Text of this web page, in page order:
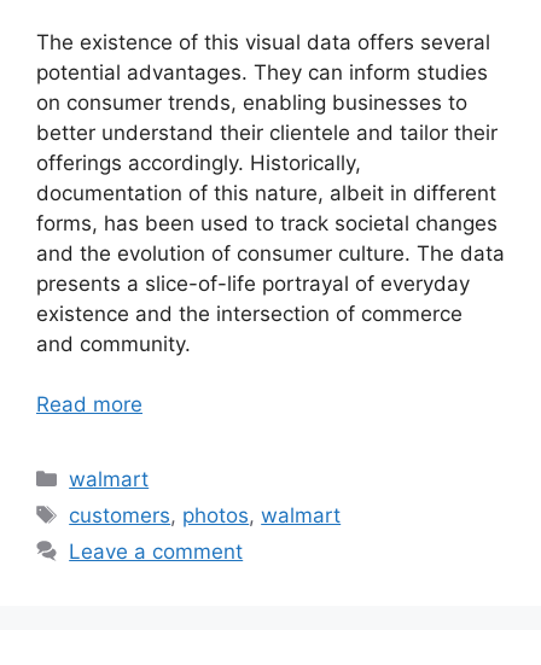
The existence of this visual data offers several
potential advantages. They can inform studies
on consumer trends, enabling businesses to
better understand their clientele and tailor their
offerings accordingly. Historically,
documentation of this nature, albeit in different
forms, has been used to track societal changes
and the evolution of consumer culture. The data
presents a slice-of-life portrayal of everyday
existence and the intersection of commerce
and community.
Read more
Categories
walmart
Tags
customers, photos,walmart
Leave a comment